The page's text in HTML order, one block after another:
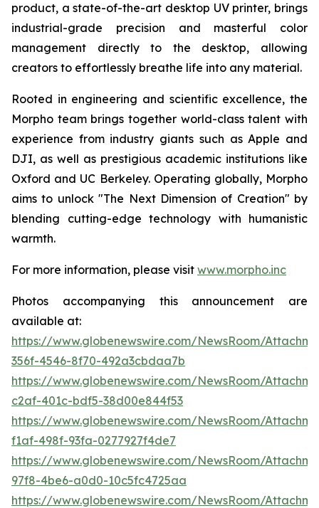
product, a state-of-the-art desktop UV printer, brings
industrial-grade precision and masterful color
management directly to the desktop, allowing
creators to effortlessly breathe life into any material.
Rooted in engineering and scientific excellence, the
Morpho team brings together world-class talent with
experience from industry giants such as Apple and
DJI, as well as prestigious academic institutions like
Oxford and UC Berkeley. Operating globally, Morpho
aims to unlock "The Next Dimension of Creation" by
blending cutting-edge technology with humanistic
warmth.
For more information, please visit www.morpho.inc
Photos accompanying this announcement are
available at:
https://www.globenewswire.com/NewsRoom/
356f-4546-8f70-492a3cbdaa7b
https://www.globenewswire.com/NewsRoom/
c2af-401c-bdf5-38d00e844f53
https://www.globenewswire.com/NewsRoom/
f1af-498f-93fa-0277927f4de7
https://www.globenewswire.com/NewsRoom/
97f8-4be6-a0d0-10c5fc4725aa
https://www.globenewswire.com/NewsRoom/